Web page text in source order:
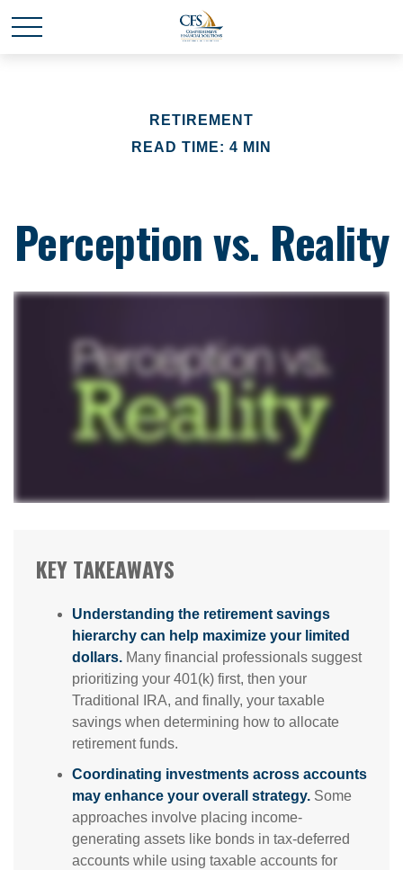
RETIREMENT
READ TIME: 4 MIN
Perception vs. Reality
KEY TAKEAWAYS
Understanding the retirement savings
hierarchy can help maximize your limited
dollars. Many financial professionals suggest
prioritizing your 401(k) first, then your
Traditional IRA, and finally, your taxable
savings when determining how to allocate
retirement funds.
Coordinating investments across accounts
may enhance your overall strategy. Some
approaches involve placing income-
generating assets like bonds in tax-deferred
accounts while using taxable accounts for